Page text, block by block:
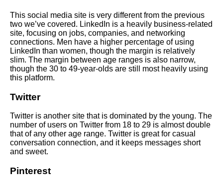
This social media site is very different from the previous
two we’ve covered. LinkedIn is a heavily business-related
site, focusing on jobs, companies, and networking
connections. Men have a higher percentage of using
LinkedIn than women, though the margin is relatively
slim. The margin between age ranges is also narrow,
though the 30 to 49-year-olds are still most heavily using
this platform.
Twitter
Twitter is another site that is dominated by the young. The
number of users on Twitter from 18 to 29 is almost double
that of any other age range. Twitter is great for casual
conversation connection, and it keeps messages short
and sweet.
Pinterest